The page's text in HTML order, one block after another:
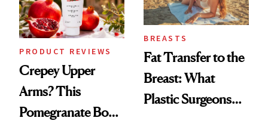
PRODUCT REVIEWS
Crepey Upper
Arms? This
Pomegranate Body
BREASTS
Fat Transfer to the
Breast: What
Plastic Surgeons